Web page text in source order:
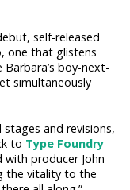
self-released
one that glistens
boy-next-
simultaneously
and revisions,
to Type Foundry
producer John
the vitality to the